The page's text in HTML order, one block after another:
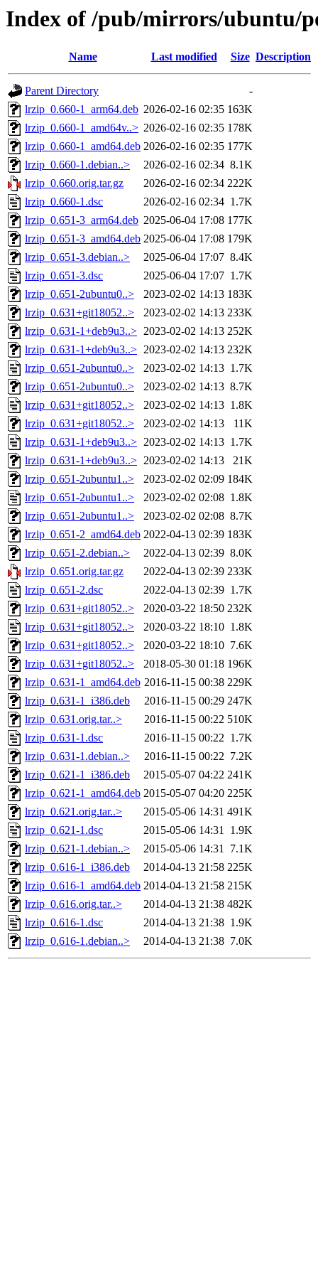
Index of /pub/mirrors/ubuntu/
Name Last modified Size Description
Parent Directory
-
lrzip_0.660-1_arm64.deb 2026-02-16 02:35 163K
lrzip_0.660-1_amd64v..> 2026-02-16 02:35 178K
lrzip_0.660-1_amd64.deb 2026-02-16 02:35 177K
lrzip_0.660-1.debian..>
2026-02-16 02:34 8.1K
lrzip_0.660.orig.tar.gz
2026-02-16 02:34 222K
lrzip_0.660-1.dsc
2026-02-16 02:34 1.7K
lrzip_0.651-3_arm64.deb 2025-06-04 17:08 177K
lrzip_0.651-3_amd64.deb 2025-06-04 17:08 179K
lrzip_0.651-3.debian..>
2025-06-04 17:07 8.4K
lrzip_0.651-3.dsc
2025-06-04 17:07 1.7K
lrzip_0.651-2ubuntu0..>
2023-02-02 14:13 183K
lrzip_0.631+git18052..>
2023-02-02 14:13 233K
lrzip_0.631-1+deb9u3..> 2023-02-02 14:13 252K
lrzip_0.631-1+deb9u3..> 2023-02-02 14:13 232K
lrzip_0.651-2ubuntu0..>
2023-02-02 14:13 1.7K
lrzip_0.651-2ubuntu0..>
2023-02-02 14:13 8.7K
lrzip_0.631+git18052..>
2023-02-02 14:13 1.8K
lrzip_0.631+git18052..>
2023-02-02 14:13
11K
lrzip_0.631-1+deb9u3..> 2023-02-02 14:13 1.7K
lrzip_0.631-1+deb9u3..> 2023-02-02 14:13
21K
lrzip_0.651-2ubuntu1..>
2023-02-02 02:09 184K
lrzip_0.651-2ubuntu1..>
2023-02-02 02:08 1.8K
lrzip_0.651-2ubuntu1..>
2023-02-02 02:08 8.7K
lrzip_0.651-2_amd64.deb 2022-04-13 02:39 183K
lrzip_0.651-2.debian..>
2022-04-13 02:39 8.0K
lrzip_0.651.orig.tar.gz
2022-04-13 02:39 233K
lrzip_0.651-2.dsc
2022-04-13 02:39 1.7K
lrzip_0.631+git18052..>
2020-03-22 18:50 232K
lrzip_0.631+git18052..>
2020-03-22 18:10 1.8K
lrzip_0.631+git18052..>
2020-03-22 18:10 7.6K
lrzip_0.631+git18052..>
2018-05-30 01:18 196K
lrzip_0.631-1_amd64.deb 2016-11-15 00:38 229K
lrzip_0.631-1_i386.deb
2016-11-15 00:29 247K
lrzip_0.631.orig.tar..>
2016-11-15 00:22 510K
lrzip_0.631-1.dsc
2016-11-15 00:22 1.7K
lrzip_0.631-1.debian..>
2016-11-15 00:22 7.2K
lrzip_0.621-1_i386.deb
2015-05-07 04:22 241K
lrzip_0.621-1_amd64.deb 2015-05-07 04:20 225K
lrzip_0.621.orig.tar..>
2015-05-06 14:31 491K
lrzip_0.621-1.dsc
2015-05-06 14:31 1.9K
lrzip_0.621-1.debian..>
2015-05-06 14:31 7.1K
lrzip_0.616-1_i386.deb
2014-04-13 21:58 225K
lrzip_0.616-1_amd64.deb 2014-04-13 21:58 215K
lrzip_0.616.orig.tar..>
2014-04-13 21:38 482K
lrzip_0.616-1.dsc
2014-04-13 21:38 1.9K
lrzip_0.616-1.debian..>
2014-04-13 21:38 7.0K